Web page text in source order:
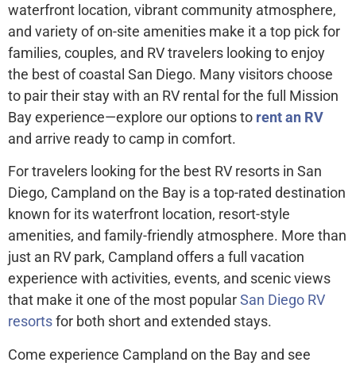
waterfront location, vibrant community atmosphere,
and variety of on-site amenities make it a top pick for
families, couples, and RV travelers looking to enjoy
the best of coastal San Diego. Many visitors choose
to pair their stay with an RV rental for the full Mission
Bay experience—explore our options to rent an RV
and arrive ready to camp in comfort.
For travelers looking for the best RV resorts in San
Diego, Campland on the Bay is a top-rated destination
known for its waterfront location, resort-style
amenities, and family-friendly atmosphere. More than
just an RV park, Campland offers a full vacation
experience with activities, events, and scenic views
that make it one of the most popularSan Diego RV
resortsfor both short and extended stays.
Come experience Campland on the Bay and see